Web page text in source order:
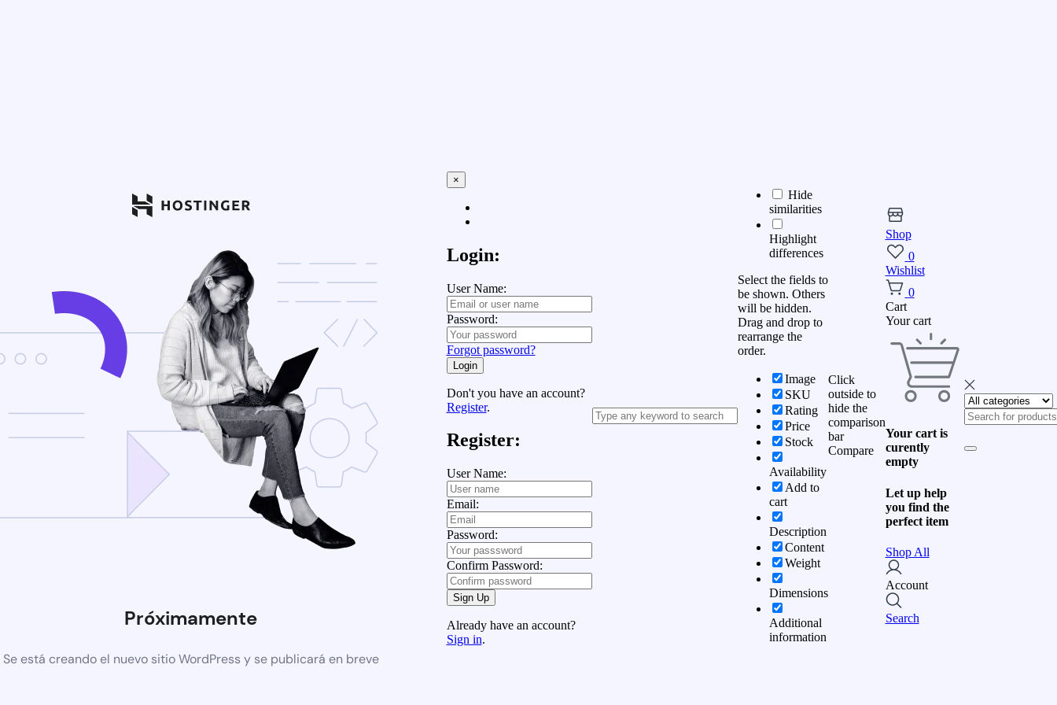
Próximamente
Se está creando el nuevo sitio WordPress y se publicará en breve
×
Login:
User Name:
Password:
Forgot password?
Login
Don't you have an account?
Register.
Register:
User Name:
Email:
Password:
Confirm Password:
Sign Up
Already have an account?
Sign in.
Hide
similarities
Highlight
differences
Select the fields to
be shown. Others
will be hidden.
Drag and drop to
rearrange the
order.
Image
SKU
Rating
Price
Stock
Availability
Add to
cart
Description
Content
Weight
Dimensions
Additional
information
Click
outside to
hide the
comparison
bar
Compare
Shop
0
Wishlist
0
Cart
Your cart
Your cart is
curently
empty
Let up help
you find the
perfect item
Shop All
Account
Search